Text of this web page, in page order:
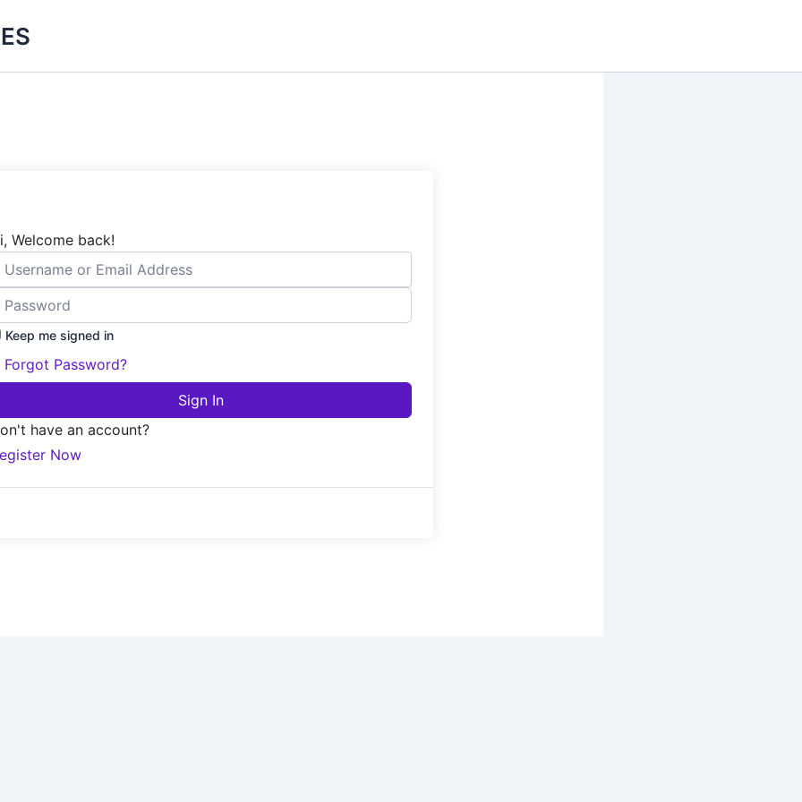
Welcome back!
Keep me signed in
Forgot Password?
Sign In
have an account?
Now